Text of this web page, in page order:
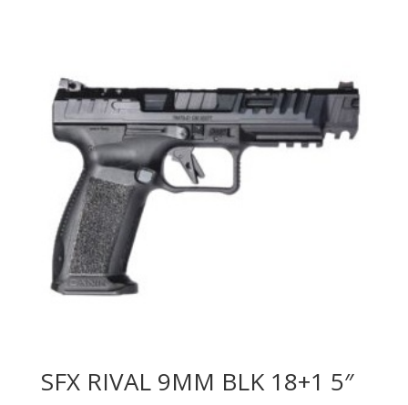
SFX RIVAL 9MM BLK 18+1 5″